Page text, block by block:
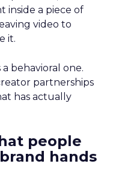
inside a piece of
video to
it.
behavioral one.
partnerships
has actually
people
hands